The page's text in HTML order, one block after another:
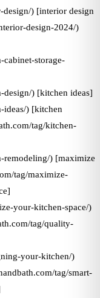
design/) [interior design
design-2024/)
cabinet-storage-
design/) [kitchen ideas]
ideas/) [kitchen
tag/kitchen-
remodeling/) [maximize
tag/maximize-
your-kitchen-space/)
tag/quality-
your-kitchen/)
tag/smart-